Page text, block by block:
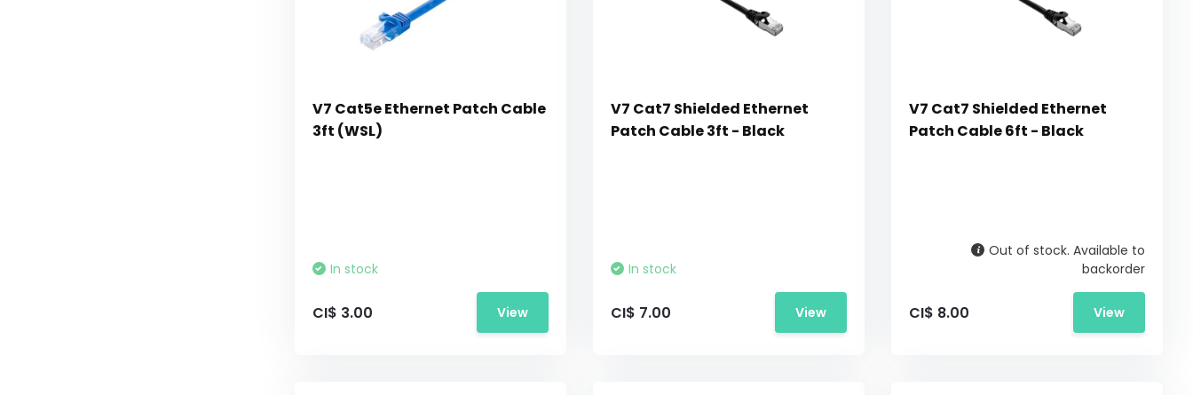
V7 Cat5e Ethernet Patch Cable
3ft (WSL)
In stock
CI$ 3.00 View
V7 Cat7 Shielded Ethernet
Patch Cable 3ft - Black
In stock
CI$ 7.00 View
V7 Cat7 Shielded Ethernet
Patch Cable 6ft - Black
Out of stock. Available to
backorder
CI$ 8.00 View